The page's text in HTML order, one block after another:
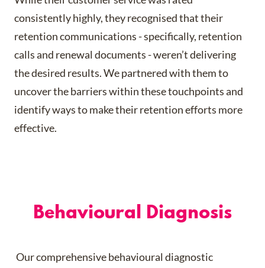
consistently highly, they recognised that their
retention communications - specifically, retention
calls and renewal documents - weren’t delivering
the desired results. We partnered with them to
uncover the barriers within these touchpoints and
identify ways to make their retention efforts more
effective.
Behavioural Diagnosis
Our comprehensive behavioural diagnostic